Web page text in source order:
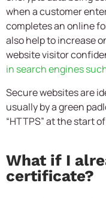
when a customer
completes an online
also help to increase
website visitor
in search engines
Secure websites are
usually by a green
“HTTPS” at the start
What if I
certificate?